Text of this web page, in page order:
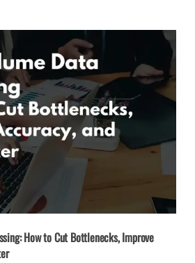
How to Cut Bottlenecks, Improve